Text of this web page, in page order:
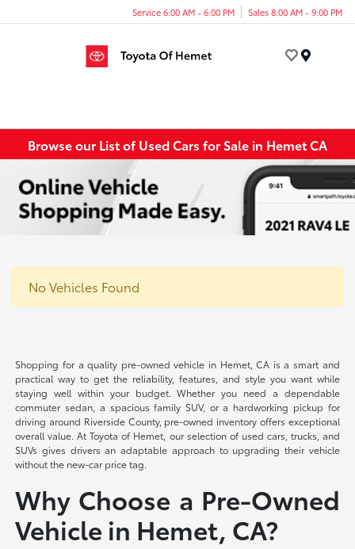
Service 6:00 AM - 6:00 PM Sales 8:00 AM - 9:00 PM
Browse our List of Used Cars for Sale in Hemet CA
No Vehicles Found
Shopping for a quality pre-owned vehicle in Hemet, CA is a smart and
practical way to get the reliability, features, and style you want while
staying well within your budget. Whether you need a dependable
commuter sedan, a spacious family SUV, or a hardworking pickup for
driving around Riverside County, pre-owned inventory offers exceptional
overall value. At Toyota of Hemet, our selection of used cars, trucks, and
SUVs gives drivers an adaptable approach to upgrading their vehicle
without the new-car price tag.
Why Choose a Pre-Owned
Vehicle in Hemet, CA?